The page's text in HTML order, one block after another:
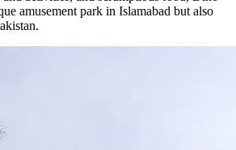
amusement park in Islamabad but also